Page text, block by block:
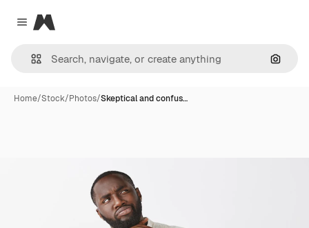
Close menu
Magnific
Home/Stock/Photos/Skeptical and confus…